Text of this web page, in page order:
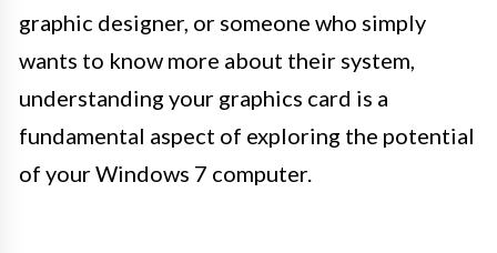
graphic designer, or someone who simply
wants to know more about their system,
understanding your graphics card is a
fundamental aspect of exploring the potential
of your Windows 7 computer.